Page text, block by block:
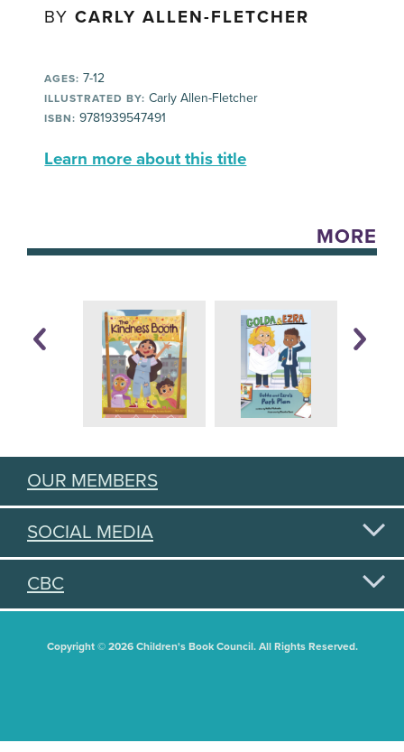
BYCARLY ALLEN-FLETCHER
AGES: 7-12
ILLUSTRATED BY: Carly Allen-Fletcher
ISBN: 9781939547491
Learn more about this title
MORE
OUR MEMBERS
SOCIAL MEDIA
CBC
Copyright © 2026 Children's Book Council. All Rights Reserved.